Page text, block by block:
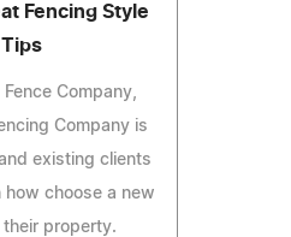
Fencing Style
Tips
Company,
Company is
existing clients
how choose a new
property.